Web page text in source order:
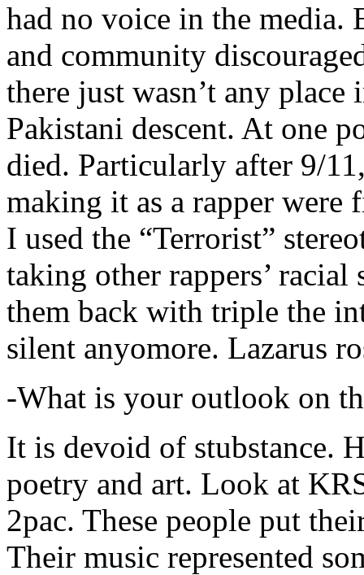
had no voice in the media.
and community
there just wasn’t any
Pakistani descent. At one
died. Particularly after 9/
making it as a rapper were
I used the “Terrorist”
taking other rappers’
them back with triple the
silent anyomore. Lazarus
-What is your outlook on
It is devoid of stubstance.
poetry and art. Look at
2pac. These people put
Their music represented